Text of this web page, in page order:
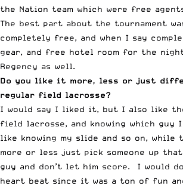
the Nation team which were free
The best part about the tournament
completely free, and when I say
gear, and free hotel room for the
Regency as well.
Do you like it more, less or just
regular field lacrosse?
I would say I liked it, but I also like
field lacrosse, and knowing which guy
like knowing my slide and so on, while
more or less just pick someone up that
guy and don’t let him score. I would
heart beat since it was a ton of fun